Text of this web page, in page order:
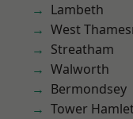
Lambeth
West
Streatham
Walworth
Bermondsey
Tower